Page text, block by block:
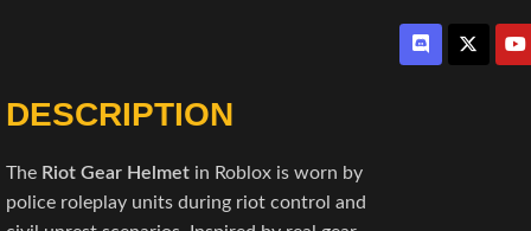
DESCRIPTION
The Riot Gear Helmet in Roblox is worn by
police roleplay units during riot control and